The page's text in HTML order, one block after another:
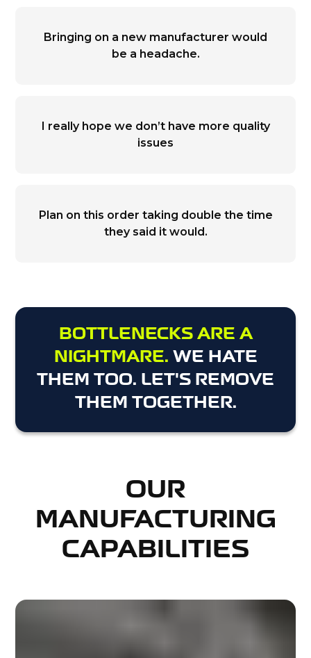
Bringing on a new manufacturer would
be a headache.
I really hope we don’t have more quality
issues
Plan on this order taking double the time
they said it would.
BOTTLENECKS ARE A
NIGHTMARE. WE HATE
THEM TOO. LET'S REMOVE
THEM TOGETHER.
OUR
MANUFACTURING
CAPABILITIES